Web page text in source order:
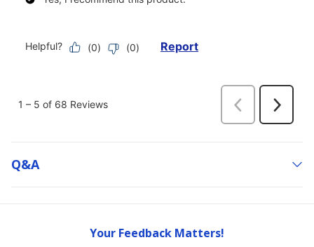
Q&a
Your Feedback Matters!